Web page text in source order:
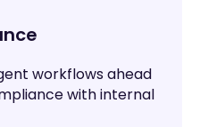
workflows ahead
with internal